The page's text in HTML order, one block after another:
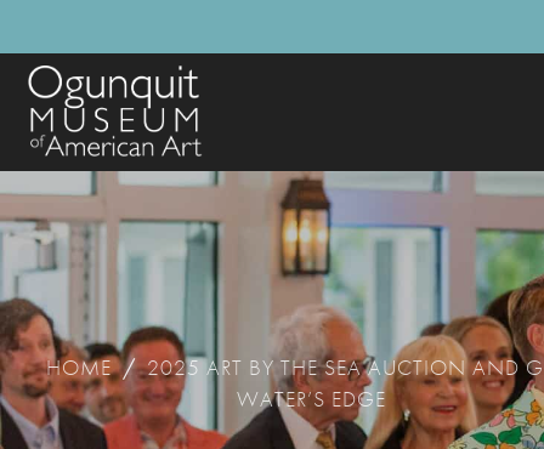
HOME / 2025 ART BY THE SEA AUCTION AND
WATER’S EDGE